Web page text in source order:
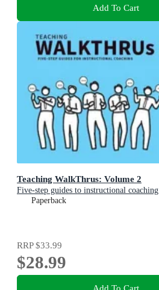
Add To Cart
Teaching WalkThrus: Volume 2
Five-step guides to instructional coaching
Paperback
RRP$33.99
$28.99
Add To Cart